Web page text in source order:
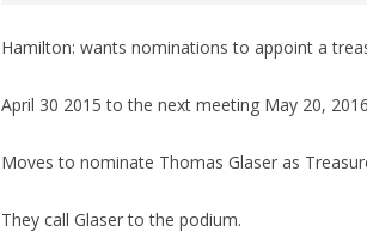
Hamilton: wants nominations to appoint a
April 30 2015 to the next meeting May 20, 2016
Moves to nominate Thomas Glaser as
They call Glaser to the podium.